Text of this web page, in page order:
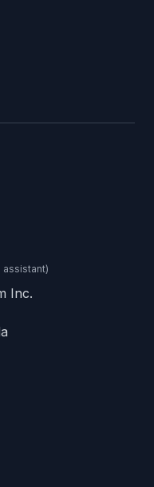
assistant)
Inc.